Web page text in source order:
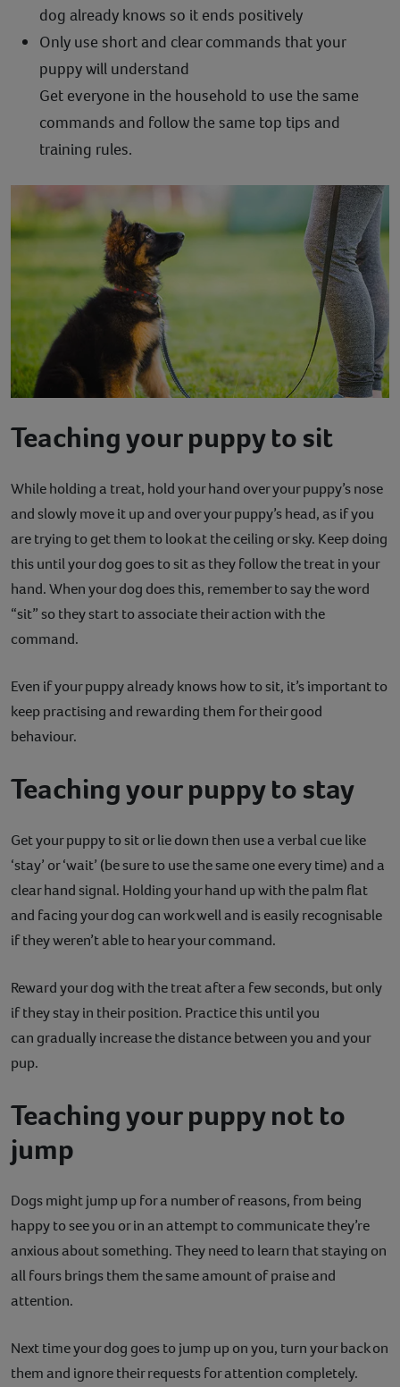
dog already knows so it ends positively
Only use short and clear commands that your
puppy will understand
Get everyone in the household to use the same
commands and follow the same top tips and
training rules.
Teaching your puppy to sit
While holding a treat, hold your hand over your puppy’s nose
and slowly move it up and over your puppy’s head, as if you
are trying to get them to look at the ceiling or sky. Keep doing
this until your dog goes to sit as they follow the treat in your
hand. When your dog does this, remember to say the word
“sit” so they start to associate their action with the
command.
Even if your puppy already knows how to sit, it’s important to
keep practising and rewarding them for their good
behaviour.
Teaching your puppy to stay
Get your puppy to sit or lie down then use a verbal cue like
‘stay’ or ‘wait’ (be sure to use the same one every time) and a
clear hand signal. Holding your hand up with the palm flat
and facing your dog can work well and is easily recognisable
if they weren’t able to hear your command.
Reward your dog with the treat after a few seconds, but only
if they stay in their position. Practice this until you
can gradually increase the distance between you and your
pup.
Teaching your puppy not to
jump
Dogs might jump up for a number of reasons, from being
happy to see you or in an attempt to communicate they’re
anxious about something. They need to learn that staying on
all fours brings them the same amount of praise and
attention.
Next time your dog goes to jump up on you, turn your back on
them and ignore their requests for attention completely.